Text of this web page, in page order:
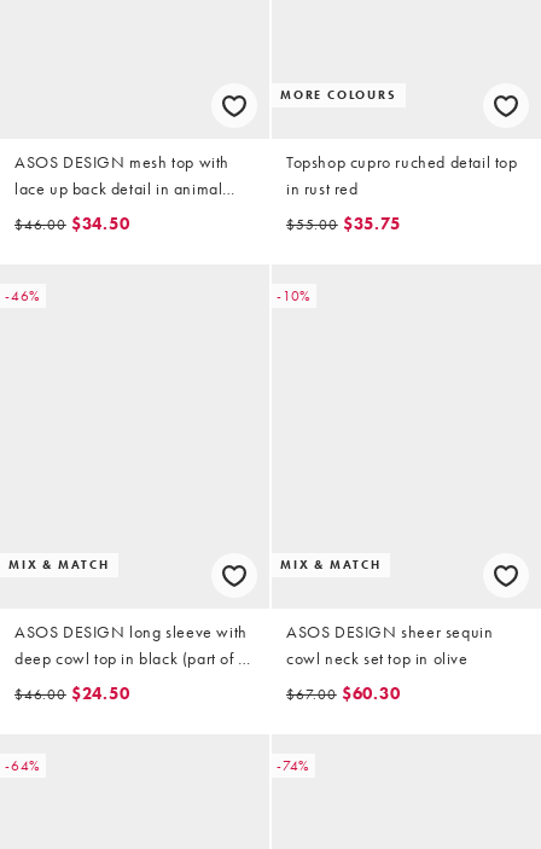
ASOS DESIGN mesh top with
lace up back detail in animal
print
$46.00 $34.50
MORE COLOURS
Topshop cupro ruched detail top
in rust red
$55.00 $35.75
-46%
MIX & MATCH
ASOS DESIGN long sleeve with
deep cowl top in black (part of a
set)
$46.00 $24.50
-10%
MIX & MATCH
ASOS DESIGN sheer sequin
cowl neck set top in olive
$67.00 $60.30
-64% -74%